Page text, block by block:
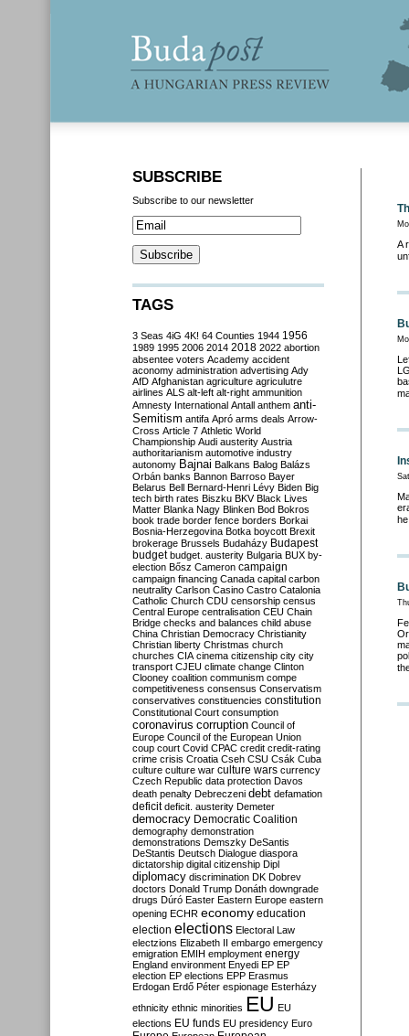
A
SUBSCRIBE
Subscribe to our newsletter
TAGS
3 Seas 4iG 4K! 64 Counties 1944 1956
1989 1995 2006 2014 2018 2022 abortion
absentee voters Academy accident
aconomy administration advertising Ady
AfD Afghanistan agriculture agriculutre
airlines ALS alt-left alt-right ammunition
Amnesty International Antall anthem anti-
Semitism antifa Apró arms deals Arrow-
Cross Article 7 Athletic World
Championship Audi austerity Austria
authoritarianism automotive industry
autonomy Bajnai Balkans Balog Balázs
Orbán banks Bannon Barroso Bayer
Belarus Bell Bernard-Henri Lévy Biden Big
tech birth rates Biszku BKV Black Lives
Matter Blanka Nagy Blinken Bod Bokros
book trade border fence borders Borkai
Bosnia-Herzegovina Botka boycott Brexit
brokerage Brussels Budaházy Budapest
budget budget. austerity Bulgaria BUX by-
election Bősz Cameron campaign
campaign financing Canada capital carbon
neutrality Carlson Casino Castro Catalonia
Catholic Church CDU censorship census
Central Europe centralisation CEU Chain
Bridge checks and balances child abuse
China Christian Democracy Christianity
Christian liberty Christmas church
churches CIA cinema citizenship city city
transport CJEU climate change Clinton
Clooney coalition communism compe
competitiveness consensus Conservatism
conservatives constituencies constitution
Constitutional Court consumption
coronavirus corruption Council of
Europe Council of the European Union
coup court Covid CPAC credit credit-rating
crime crisis Croatia Cseh CSU Csák Cuba
culture culture war culture wars currency
Czech Republic data protection Davos
death penalty Debreczeni debt defamation
deficit deficit. austerity Demeter
democracy Democratic Coalition
demography demonstration
demonstrations Demszky DeSantis
DeStantis Deutsch Dialogue diaspora
dictatorship digital citizenship Dipl
diplomacy discrimination DK Dobrev
doctors Donald Trump Donáth downgrade
drugs Dúró Easter Eastern Europe eastern
opening ECHR economy education
election elections Electoral Law
electzions Elizabeth II embargo emergency
emigration EMIH employment energy
England environment Enyedi EP EP
election EP elections EPP Erasmus
Erdogan Erdő Péter espionage Esterházy
ethnicity ethnic minorities EU EU
elections EU funds EU presidency Euro